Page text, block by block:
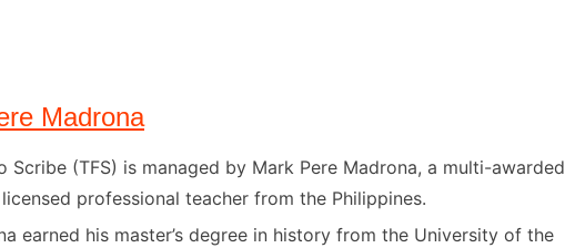
Madrona
Scribe (TFS) is managed by Mark Pere Madrona, a multi-awarded
professional teacher from the Philippines.
earned his master’s degree in history from the University of the